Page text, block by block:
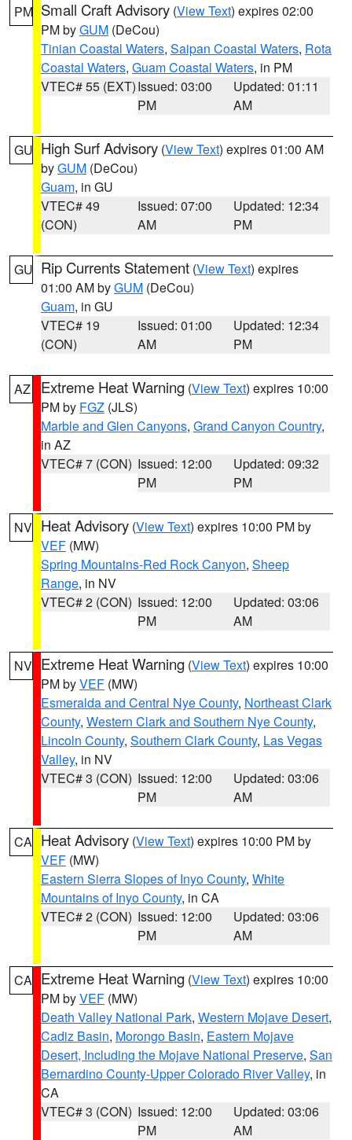
PM Small Craft Advisory (View Text) expires 02:00
PM byGUM (DeCou)
Tinian Coastal Waters, Saipan Coastal Waters, Rota
Coastal Waters, Guam Coastal Waters, in PM
VTEC# 55 (EXT)Issued: 03:00
PM
Updated: 01:11
AM
GU High Surf Advisory (View Text) expires 01:00 AM
byGUM (DeCou)
Guam, in GU
VTEC# 49
(CON)
Issued: 07:00
AM
Updated: 12:34
PM
GU Rip Currents Statement (View Text) expires
01:00 AM byGUM (DeCou)
Guam, in GU
VTEC# 19
(CON)
Issued: 01:00
AM
Updated: 12:34
PM
AZ Extreme Heat Warning (View Text) expires 10:00
PM by FGZ (JLS)
Marble and Glen Canyons, Grand Canyon Country,
in AZ
VTEC# 7 (CON) Issued: 12:00
PM
Updated: 09:32
PM
NV Heat Advisory (View Text) expires 10:00 PM by
VEF (MW)
Spring Mountains-Red Rock Canyon, Sheep
Range, in NV
VTEC# 2 (CON) Issued: 12:00
PM
Updated: 03:06
AM
NV Extreme Heat Warning (View Text) expires 10:00
PM byVEF (MW)
Esmeralda and Central Nye County, Northeast Clark
County, Western Clark and Southern Nye County,
Lincoln County, Southern Clark County, Las Vegas
Valley, in NV
VTEC# 3 (CON) Issued: 12:00
PM
Updated: 03:06
AM
CA Heat Advisory (View Text) expires 10:00 PM by
VEF (MW)
Eastern Sierra Slopes of Inyo County, White
Mountains of Inyo County, in CA
VTEC# 2 (CON) Issued: 12:00
PM
Updated: 03:06
AM
CA Extreme Heat Warning (View Text) expires 10:00
PM byVEF (MW)
Death Valley National Park, Western Mojave Desert,
Cadiz Basin, Morongo Basin, Eastern Mojave
Desert, Including the Mojave National Preserve, San
Bernardino County-Upper Colorado River Valley, in
CA
VTEC# 3 (CON) Issued: 12:00
PM
Updated: 03:06
AM